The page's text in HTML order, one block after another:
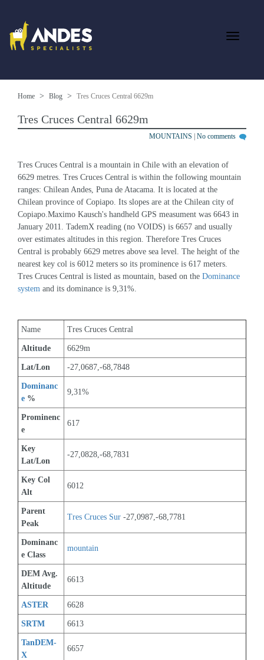
Home Blog Tres Cruces Central 6629m
Tres Cruces Central 6629m
MOUNTAINS No comments
Tres Cruces Central is a mountain in Chile with an elevation of
6629 metres. Tres Cruces Central is within the following mountain
ranges: Chilean Andes, Puna de Atacama. It is located at the
Chilean province of Copiapo. Its slopes are at the Chilean city of
Copiapo.Maximo Kausch's handheld GPS measument was 6643 in
January 2011. TademX reading (no VOIDS) is 6657 and usually
over estimates altitudes in this region. Therefore Tres Cruces
Central is probably 6629 metres above sea level. The height of the
nearest key col is 6012 meters so its prominence is 617 meters.
Tres Cruces Central is listed as mountain, based on the Dominance
system and its dominance is 9,31%.
Name Tres Cruces Central
Altitude 6629m
Lat/Lon -27,0687,-68,7848
Dominanc
e %
9,31%
Prominenc
e
617
Key
Lat/Lon
-27,0828,-68,7831
Key Col
Alt
6012
Parent
Peak
Tres Cruces Sur -27,0987,-68,7781
Dominanc
e Class
mountain
DEM Avg.
Altitude
6613
ASTER 6628
SRTM 6613
TanDEM-
X
6657